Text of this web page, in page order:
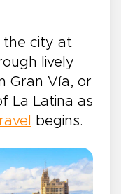
the city at
lively
Gran Vía, or
La Latina as
begins.